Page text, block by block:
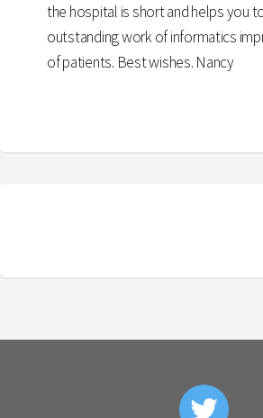
the hospital is short and helps you
outstanding work of informatics
of patients. Best wishes. Nancy